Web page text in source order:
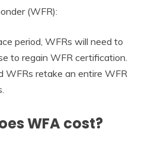
(WFR):
period, WFRs will need to
to regain WFR certification.
WFRs retake an entire WFR
WFA cost?